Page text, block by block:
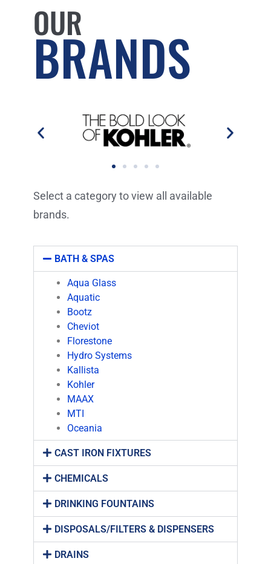
OUR
BRANDS
Select a category to view all available
brands.
BATH & SPAS
Aqua Glass
Aquatic
Bootz
Cheviot
Florestone
Hydro Systems
Kallista
Kohler
MAAX
MTI
Oceania
CAST IRON FIXTURES
CHEMICALS
DRINKING FOUNTAINS
DISPOSALS/FILTERS & DISPENSERS
DRAINS